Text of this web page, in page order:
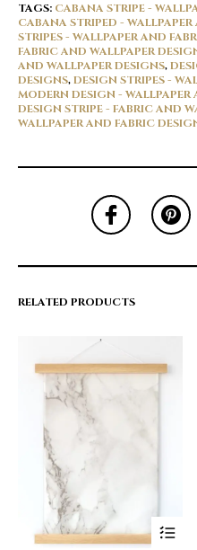
TAGS: CABANA STRIPE -
CABANA STRIPED -
STRIPES - WALLPAPER AND
FABRIC AND WALLPAPER
AND WALLPAPER DESIGNS,
DESIGNS,DESIGN STRIPES -
MODERN DESIGN - WALLPAPER
DESIGN STRIPE - FABRIC AND
WALLPAPER AND FABRIC
RELATED PRODUCTS